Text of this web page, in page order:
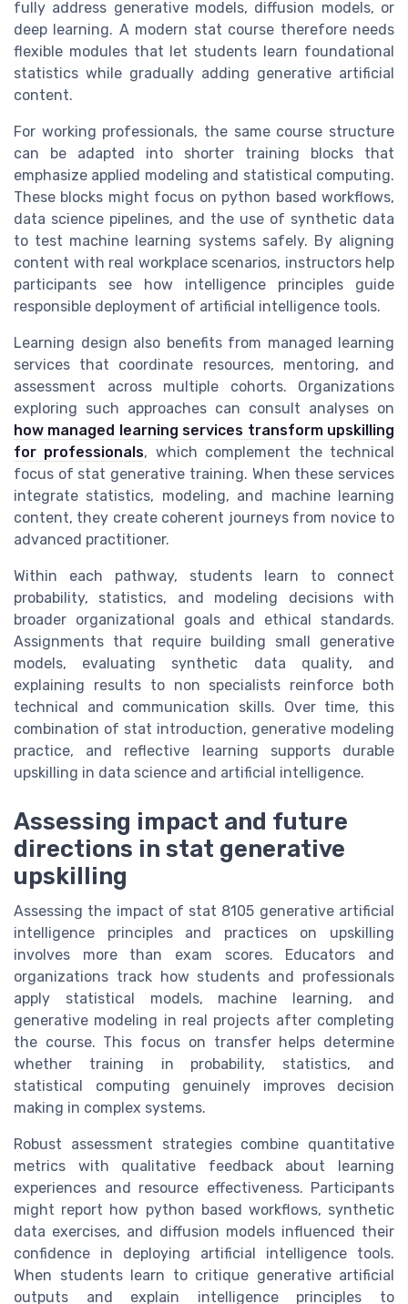
fully address generative models, diffusion models, or
deep learning. A modern stat course therefore needs
flexible modules that let students learn foundational
statistics while gradually adding generative artificial
content.
For working professionals, the same course structure
can be adapted into shorter training blocks that
emphasize applied modeling and statistical computing.
These blocks might focus on python based workflows,
data science pipelines, and the use of synthetic data
to test machine learning systems safely. By aligning
content with real workplace scenarios, instructors help
participants see how intelligence principles guide
responsible deployment of artificial intelligence tools.
Learning design also benefits from managed learning
services that coordinate resources, mentoring, and
assessment across multiple cohorts. Organizations
exploring such approaches can consult analyses on
how managed learning services transform upskilling
for professionals, which complement the technical
focus of stat generative training. When these services
integrate statistics, modeling, and machine learning
content, they create coherent journeys from novice to
advanced practitioner.
Within each pathway, students learn to connect
probability, statistics, and modeling decisions with
broader organizational goals and ethical standards.
Assignments that require building small generative
models, evaluating synthetic data quality, and
explaining results to non specialists reinforce both
technical and communication skills. Over time, this
combination of stat introduction, generative modeling
practice, and reflective learning supports durable
upskilling in data science and artificial intelligence.
Assessing impact and future
directions in stat generative
upskilling
Assessing the impact of stat 8105 generative artificial
intelligence principles and practices on upskilling
involves more than exam scores. Educators and
organizations track how students and professionals
apply statistical models, machine learning, and
generative modeling in real projects after completing
the course. This focus on transfer helps determine
whether training in probability, statistics, and
statistical computing genuinely improves decision
making in complex systems.
Robust assessment strategies combine quantitative
metrics with qualitative feedback about learning
experiences and resource effectiveness. Participants
might report how python based workflows, synthetic
data exercises, and diffusion models influenced their
confidence in deploying artificial intelligence tools.
When students learn to critique generative artificial
outputs and explain intelligence principles to